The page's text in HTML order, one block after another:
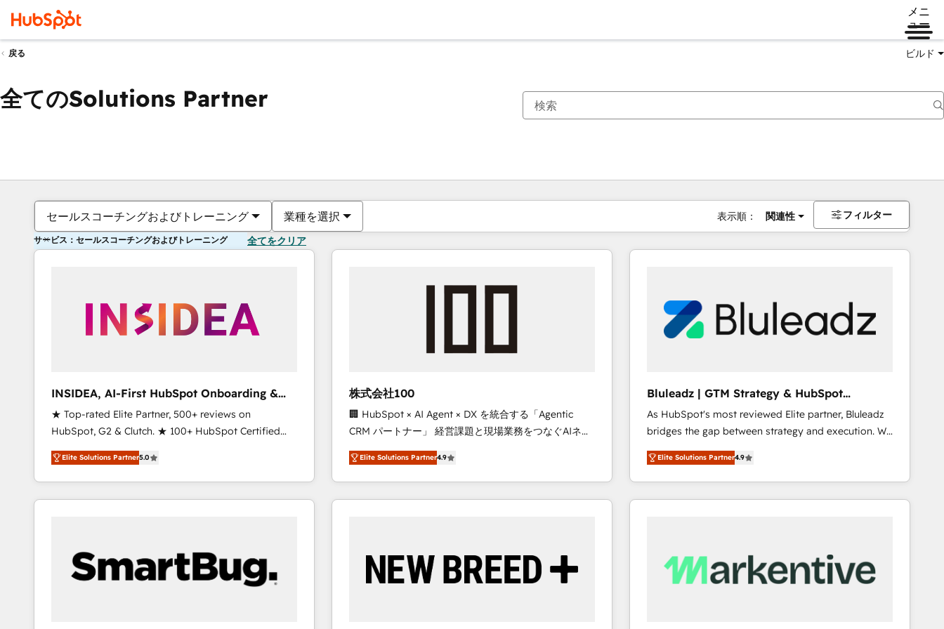
メニ
ュー
戻る ビルド
全てのSolutions Partner
セールスコーチングおよびトレーニング 業種を選択 表示順： 関連性 フィルター
サービス：セールスコーチングおよびトレーニング 全てをクリア
INSIDEA, AI-First HubSpot Onboarding &
RevOps
★ Top-rated Elite Partner, 500+ reviews on
HubSpot, G2 & Clutch. ★ 100+ HubSpot Certified
Experts & Trainers across the team ★ 1,500+
implementations across five continents ★ AI-First,
RevOps-led, Onboarding obsessed ★ Company of
the Year 2024/25 INSIDEA helps growing companies
workflows that drive adoption from week one, in
your time zone. What we do ➤ Onboarding: Live in
weeks, with workflows built around your business,
Elite Solutions Partner5.0
株式会社100
🏢 HubSpot × AI Agent × DX を統合する「Agentic
CRM パートナー」 経営課題と現場業務をつなぐAIネイ
ティブ・エージェンシーとして、HubSpot Eliteの実装
力で顧客フロント業務を再設計します。 💡 100inc は何
をする会社か？ HubSpotを共通基盤に、AIエージェン
トを組み込んだ顧客フロント業務（マーケティング・営
を、CRMを軸とした全社共通基盤に再構築します。意
思決定者・PMO・現場担当者に並走します。 1️⃣
Elite Solutions Partner4.9
Bluleadz | GTM Strategy & HubSpot
Implementation
As HubSpot's most reviewed Elite partner, Bluleadz
bridges the gap between strategy and execution. We
don't just "set up tools" — we install the GTM
Operating System (GTM OS) to align your leadership
and engineer a portal that drives predictable
revenue velocity. 🚀 GTM Strategy & Alignment
Scalable Architecture: Zero-technical-debt setup
across all Hubs, validated by our 7 HubSpot
Elite Solutions Partner4.9
現在の場所ページ
ページページページページページページページページページページ